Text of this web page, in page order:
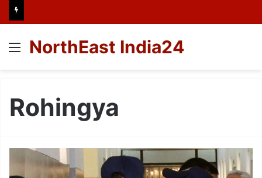
Menu
NorthEast India24
Rohingya